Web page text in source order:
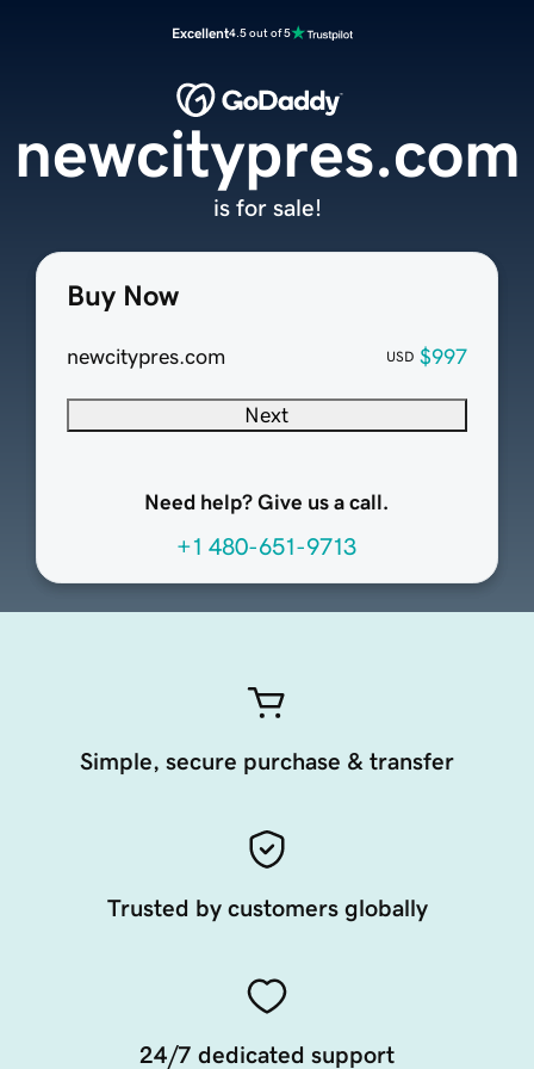
Excellent4.5 out of 5
Buy Now
newcitypres.com USD $997
Next
Need help? Give us a call.
+1 480-651-9713
newcitypres.com
is for sale!
Simple, secure purchase & transfer
Trusted by customers globally
24/7 dedicated support